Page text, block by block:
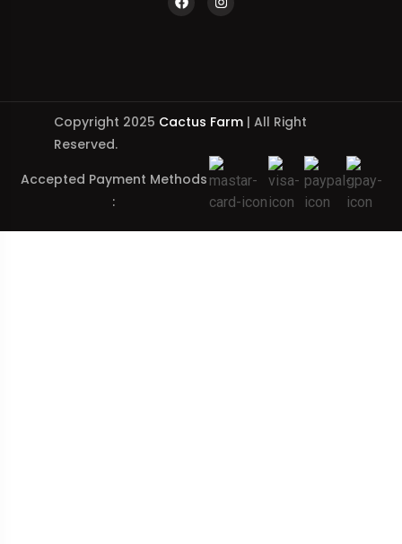
Copyright 2025 Cactus Farm| All Right
Reserved.
Accepted Payment Methods
: